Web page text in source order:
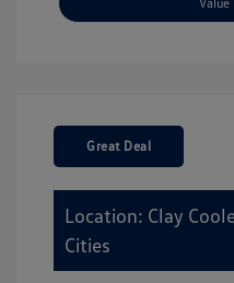
Great Deal
Location: Clay
Cities